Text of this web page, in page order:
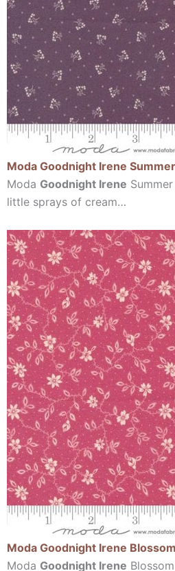
Moda Goodnight Irene
Moda Goodnight Irene
little sprays of cream…
Moda Goodnight Irene
Moda Goodnight Irene